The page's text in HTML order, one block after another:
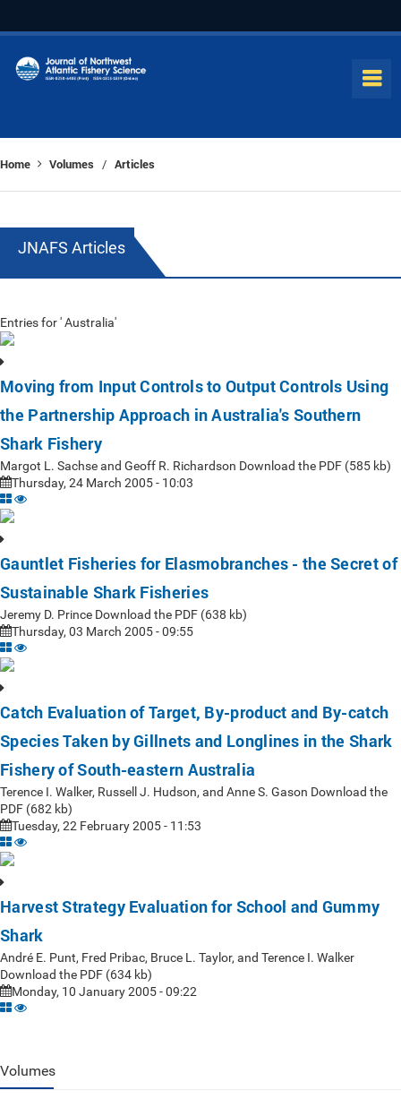
Home Volumes / Articles
JNAFS Articles
Entries for ' Australia'
Moving from Input Controls to Output Controls Using
the Partnership Approach in Australia's Southern
Shark Fishery
Margot L. Sachse and Geoff R. Richardson Download the PDF (585 kb)
Thursday, 24 March 2005 - 10:03
Gauntlet Fisheries for Elasmobranches - the Secret of
Sustainable Shark Fisheries
Jeremy D. Prince Download the PDF (638 kb)
Thursday, 03 March 2005 - 09:55
Catch Evaluation of Target, By-product and By-catch
Species Taken by Gillnets and Longlines in the Shark
Fishery of South-eastern Australia
Terence I. Walker, Russell J. Hudson, and Anne S. Gason Download the
PDF (682 kb)
Tuesday, 22 February 2005 - 11:53
Harvest Strategy Evaluation for School and Gummy
Shark
André E. Punt, Fred Pribac, Bruce L. Taylor, and Terence I. Walker
Download the PDF (634 kb)
Monday, 10 January 2005 - 09:22
Volumes